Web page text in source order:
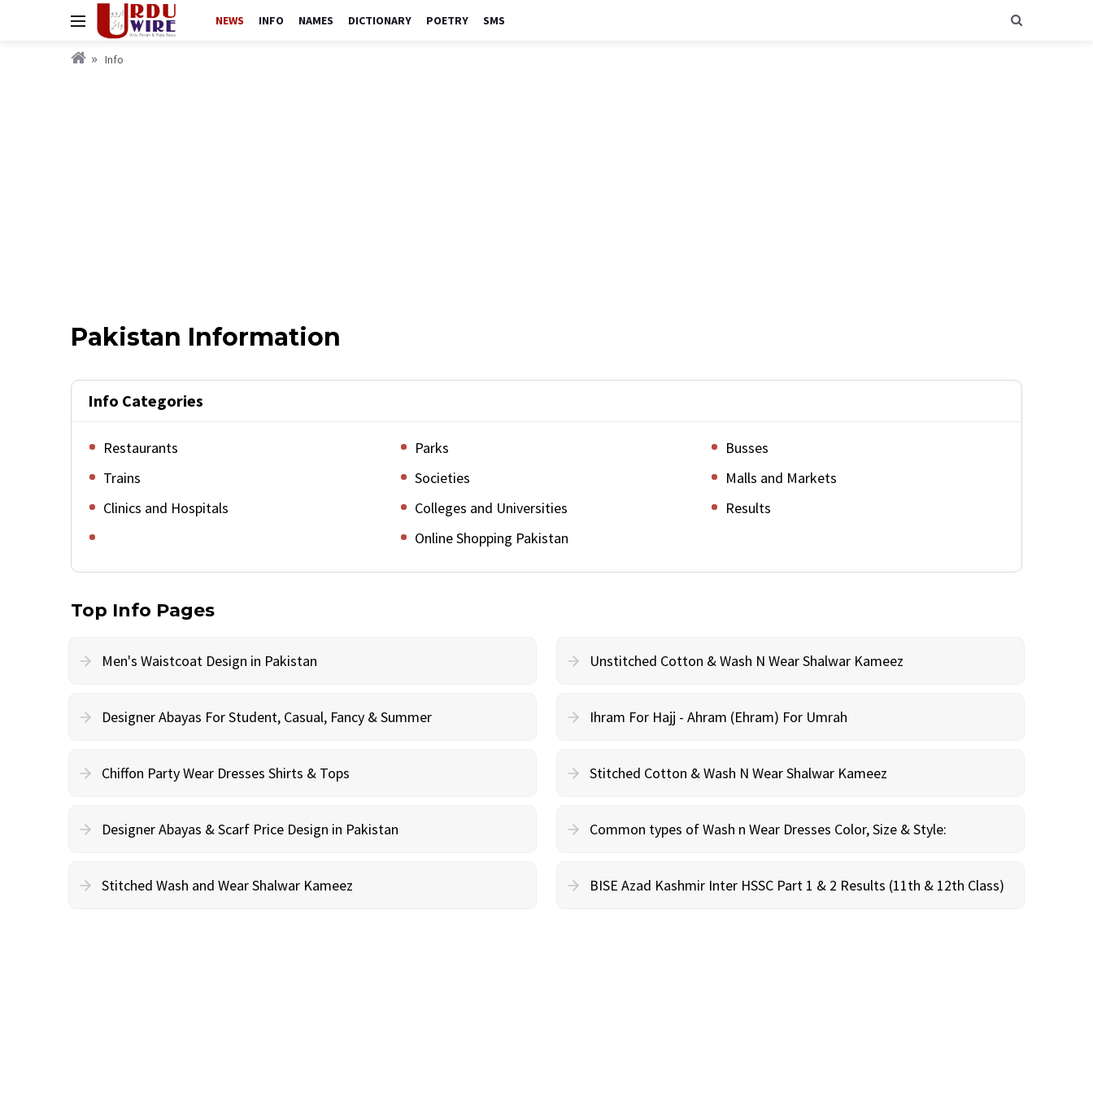
NEWS INFO NAMES DICTIONARY POETRY SMS
Info
Pakistan Information
Info Categories
Restaurants Parks
Busses
Trains
Societies
Malls and Markets
Clinics and Hospitals
Colleges and Universities
Results
Online Shopping Pakistan
Top Info Pages
Men's Waistcoat Design in Pakistan Unstitched Cotton & Wash N Wear Shalwar Kameez
Designer Abayas For Student, Casual, Fancy & Summer Ihram For Hajj - Ahram (Ehram) For Umrah
Chiffon Party Wear Dresses Shirts & Tops Stitched Cotton & Wash N Wear Shalwar Kameez
Designer Abayas & Scarf Price Design in Pakistan Common types of Wash n Wear Dresses Color, Size & Style:
Stitched Wash and Wear Shalwar Kameez BISE Azad Kashmir Inter HSSC Part 1 & 2 Results (11th & 12th Class)